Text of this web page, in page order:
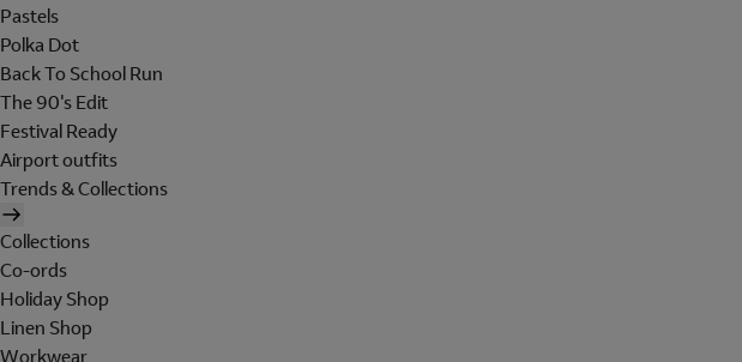
Pastels
Polka Dot
Back To School Run
The 90's Edit
Festival Ready
Airport outfits
Trends & Collections
Collections
Co-ords
Holiday Shop
Linen Shop
Workwear